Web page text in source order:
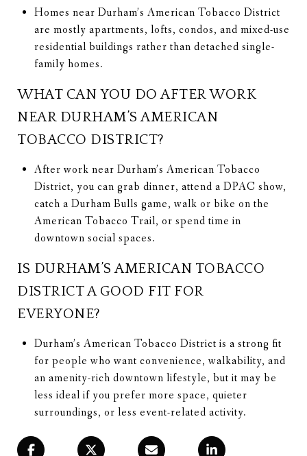
Homes near Durham’s American Tobacco District
are mostly apartments, lofts, condos, and mixed-use
residential buildings rather than detached single-
family homes.
WHAT CAN YOU DO AFTER WORK
NEAR DURHAM’S AMERICAN
TOBACCO DISTRICT?
After work near Durham’s American Tobacco
District, you can grab dinner, attend a DPAC show,
catch a Durham Bulls game, walk or bike on the
American Tobacco Trail, or spend time in
downtown social spaces.
IS DURHAM’S AMERICAN TOBACCO
DISTRICT A GOOD FIT FOR
EVERYONE?
Durham’s American Tobacco District is a strong fit
for people who want convenience, walkability, and
an amenity-rich downtown lifestyle, but it may be
less ideal if you prefer more space, quieter
surroundings, or less event-related activity.